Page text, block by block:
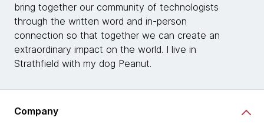
bring together our community of technologists
through the written word and in-person
connection so that together we can create an
extraordinary impact on the world. I live in
Strathfield with my dog Peanut.
Company